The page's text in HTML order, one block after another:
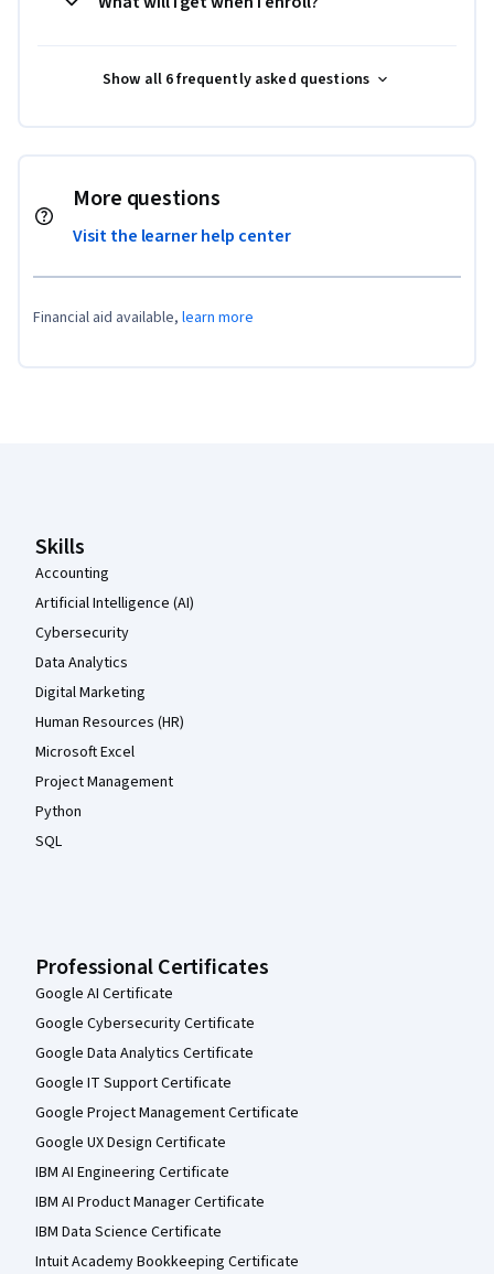
Show all 6 frequently asked questions
More questions
Visit the learner help center
Financial aid available, learn more
Skills
Accounting
Artificial Intelligence (AI)
Cybersecurity
Data Analytics
Digital Marketing
Human Resources (HR)
Microsoft Excel
Project Management
Python
SQL
Professional Certificates
Google AI Certificate
Google Cybersecurity Certificate
Google Data Analytics Certificate
Google IT Support Certificate
Google Project Management Certificate
Google UX Design Certificate
IBM AI Engineering Certificate
IBM AI Product Manager Certificate
IBM Data Science Certificate
Intuit Academy Bookkeeping Certificate